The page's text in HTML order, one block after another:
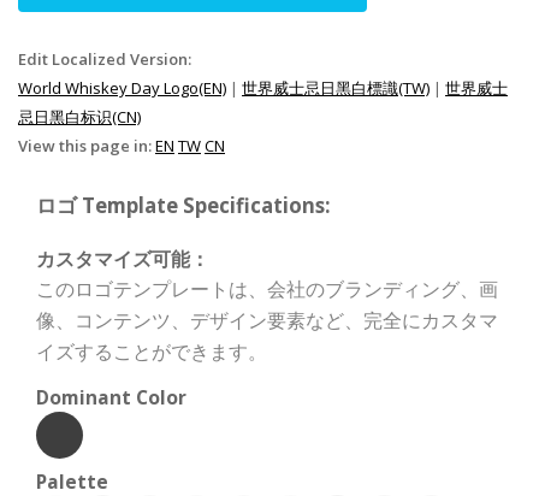
Edit Localized Version:
World Whiskey Day Logo(EN) | 世界威士忌日黑白標識(TW) | 世界威士
忌日黑白标识(CN)
View this page in:EN TWCN
ロゴ Template Specifications:
カスタマイズ可能：
このロゴテンプレートは、会社のブランディング、画
像、コンテンツ、デザイン要素など、完全にカスタマ
イズすることができます。
Dominant Color
Palette